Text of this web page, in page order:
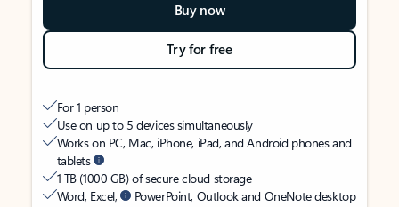
Buy now
Try for free
For 1 person
Use on up to 5 devices simultaneously
Works on PC, Mac, iPhone, iPad, and Android phones and
tablets
1 TB (1000 GB) of secure cloud storage
Word, Excel,
PowerPoint, Outlook and OneNote desktop